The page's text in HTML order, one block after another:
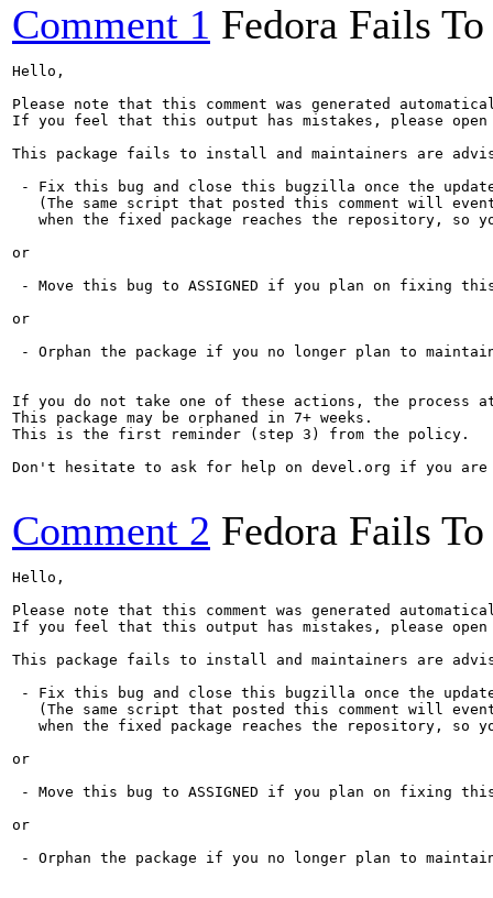
Comment 1 Fedora Fails
Hello,
Please note that this comment was generated
If you feel that this output has mistakes, please
This package fails to install and maintainers are
- Fix this bug and close this bugzilla once the
(The same script that posted this comment will
when the fixed package reaches the repository, so
or
- Move this bug to ASSIGNED if you plan on fixing
or
- Orphan the package if you no longer plan to
If you do not take one of these actions, the process
This package may be orphaned in 7+ weeks.
This is the first reminder (step 3) from the policy.
Don't hesitate to ask for help on devel.org if you
Comment 2 Fedora Fails
Hello,
Please note that this comment was generated
If you feel that this output has mistakes, please
This package fails to install and maintainers are
- Fix this bug and close this bugzilla once the
(The same script that posted this comment will
when the fixed package reaches the repository, so
or
- Move this bug to ASSIGNED if you plan on fixing
or
- Orphan the package if you no longer plan to